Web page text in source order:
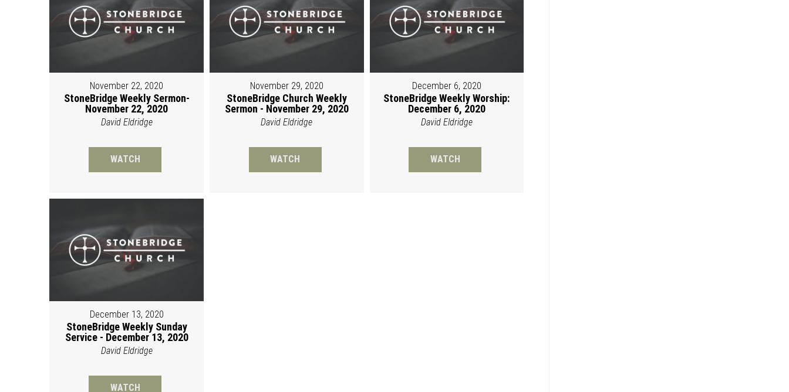
November 22, 2020
StoneBridge Weekly Sermon-
November 22, 2020
David Eldridge
WATCH
November 29, 2020
StoneBridge Church Weekly
Sermon - November 29, 2020
David Eldridge
WATCH
December 6, 2020
StoneBridge Weekly Worship:
December 6, 2020
David Eldridge
WATCH
December 13, 2020
StoneBridge Weekly Sunday
Service - December 13, 2020
David Eldridge
WATCH